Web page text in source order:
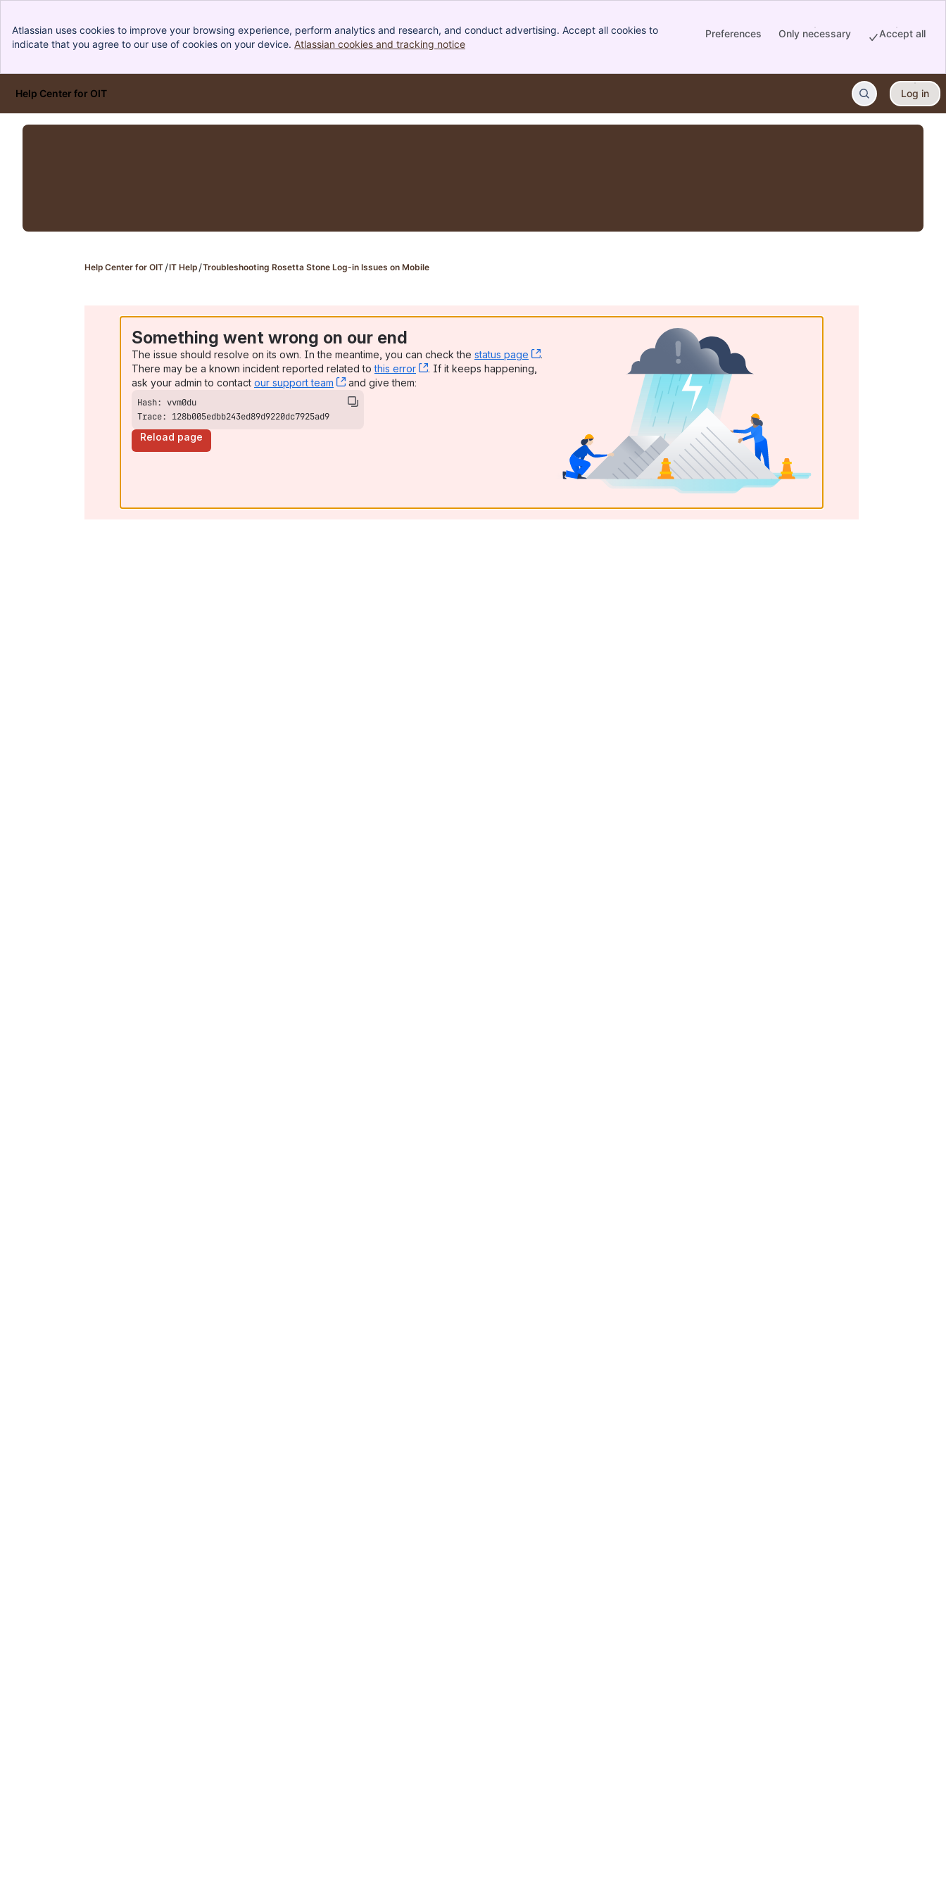
Atlassian uses cookies to improve your browsing experience, perform analytics and research, and conduct advertising. Accept all cookies to
indicate that you agree to our use of cookies on your device. Atlassian cookies and tracking notice
Preferences Only necessary Accept all
Skip to Main Content
Help Center for OIT Log in
Help Center for OIT IT Help Troubleshooting Rosetta Stone Log-in Issues on Mobile